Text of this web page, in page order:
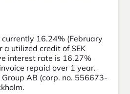
16.24% (February
a utilized credit of SEK
interest rate is 16.27%
repaid over 1 year.
AB (corp. no. 556673-